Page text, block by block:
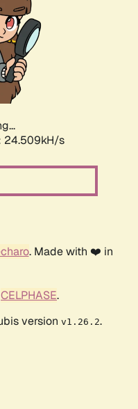
24.509kH/s
. Made with ❤️ in
CELPHASE.
version v1.26.2.